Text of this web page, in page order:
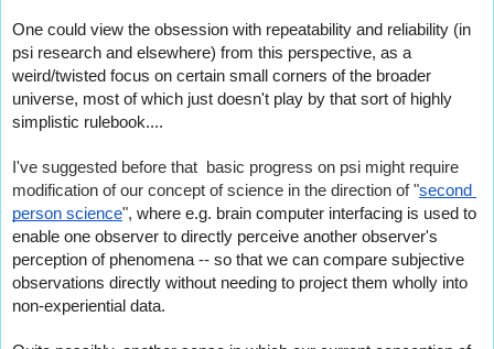
One could view the obsession with repeatability and reliability (in
psi research and elsewhere) from this perspective, as a
weird/twisted focus on certain small corners of the broader
universe, most of which just doesn't play by that sort of highly
simplistic rulebook....
I've suggested before that  basic progress on psi might require
modification of our concept of science in the direction of "second
person science", where e.g. brain computer interfacing is used to
enable one observer to directly perceive another observer's
perception of phenomena -- so that we can compare subjective
observations directly without needing to project them wholly into
non-experiential data.